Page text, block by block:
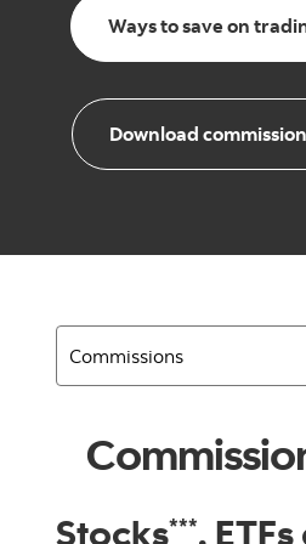
Ways to save on
Download
Stocks***,